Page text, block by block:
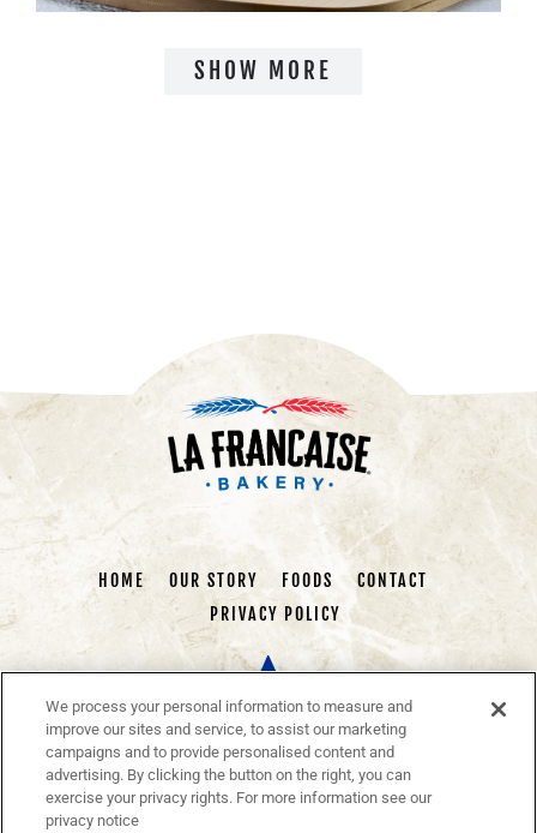
SHOW MORE
HOME OUR STORY FOODS
CONTACT
PRIVACY POLICY
La Francaise Bakeryis a brand of Authentic Baked Goods
Made in the European Tradition. We deliver traditional
We process your personal information to measure and
improve our sites and service, to assist our marketing
campaigns and to provide personalised content and
advertising. By clicking the button on the right, you can
exercise your privacy rights. For more information see our
privacy notice